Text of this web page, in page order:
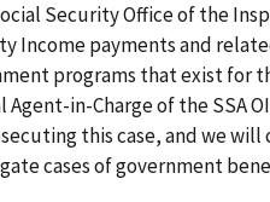
Security Office of the
Income payments and
programs that exist for
Agent-in-Charge of the SSA
this case, and we
cases of government